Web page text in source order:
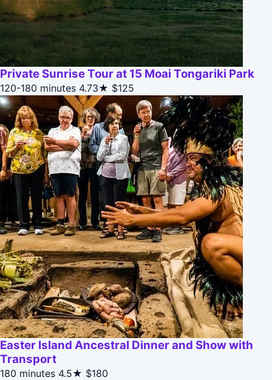
Private Sunrise Tour at 15 Moai Tongariki Park
120-180 minutes 4.73★ $125
Easter Island Ancestral Dinner and Show with
Transport
180 minutes 4.5★ $180